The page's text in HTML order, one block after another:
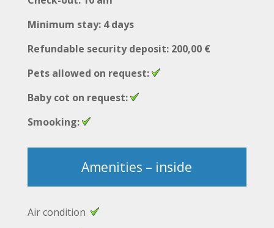
Minimum stay: 4 days
Refundable security deposit: 200,00 €
Pets allowed on request:
Baby cot on request:
Smooking:
Amenities – inside
Air condition